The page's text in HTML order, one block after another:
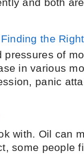
and both
the
pressures of
in various
panic
with. Oil can
some people